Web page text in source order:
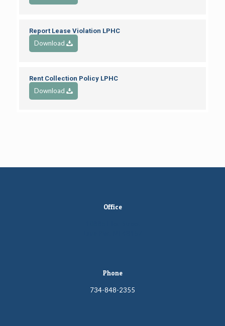
Report Lease Violation LPHC
Download
Rent Collection Policy LPHC
Download
Office
Phone
734-848-2355